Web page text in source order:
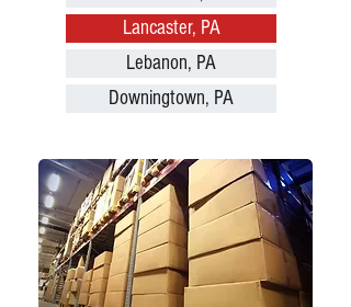
Lancaster, PA
Lebanon, PA
Downingtown, PA